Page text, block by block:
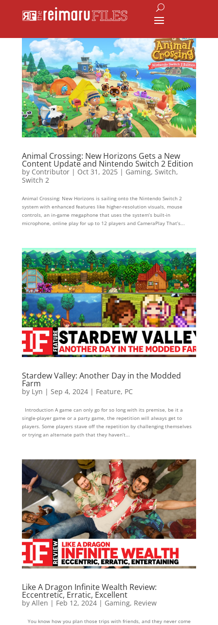
Animal Crossing: New Horizons Gets a New
Content Update and Nintendo Switch 2 Edition
by Contributor| Oct 31, 2025| Gaming, Switch,
Switch 2
Animal Crossing: New Horizons is sailing onto the Nintendo Switch 2
system with enhanced features like higher-resolution visuals, mouse
controls, an in-game megaphone that uses the system’s built-in
microphone, online play for up to 12 players and CameraPlay That’s...
Stardew Valley: Another Day in the Modded
Farm
by Lyn | Sep 4, 2024| Feature, PC
Introduction A game can only go for so long with its premise, be it a
single-player game or a party game, the repetition will always get to
players. Some players stave off the repetition by challenging themselves
or trying an alternate path that they haven’t...
Like A Dragon Infinite Wealth Review:
Eccentretic, Erratic, Excellent
by Allen | Feb 12, 2024| Gaming, Review
You know how you plan those trips with friends, and they never come